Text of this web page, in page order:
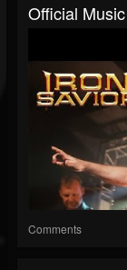
Official
Comments